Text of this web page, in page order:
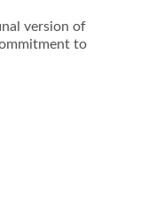
version of
to